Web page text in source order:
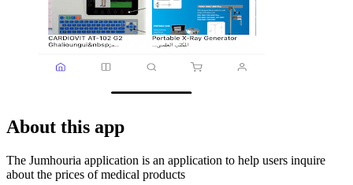
About this app
The Jumhouria application is an application to help users inquire
about the prices of medical products